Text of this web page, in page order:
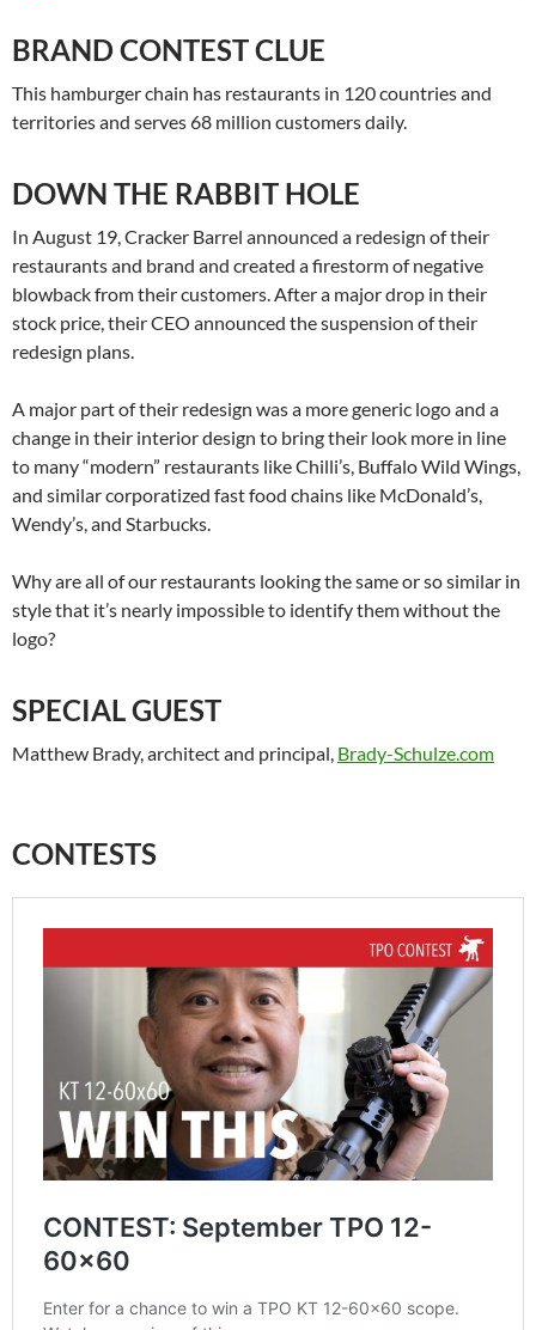
BRAND CONTEST CLUE
This hamburger chain has restaurants in 120 countries and
territories and serves 68 million customers daily.
DOWN THE RABBIT HOLE
In August 19, Cracker Barrel announced a redesign of their
restaurants and brand and created a firestorm of negative
blowback from their customers. After a major drop in their
stock price, their CEO announced the suspension of their
redesign plans.
A major part of their redesign was a more generic logo and a
change in their interior design to bring their look more in line
to many “modern” restaurants like Chilli’s, Buffalo Wild Wings,
and similar corporatized fast food chains like McDonald’s,
Wendy’s, and Starbucks.
Why are all of our restaurants looking the same or so similar in
style that it’s nearly impossible to identify them without the
logo?
SPECIAL GUEST
Matthew Brady, architect and principal, Brady-Schulze.com
CONTESTS